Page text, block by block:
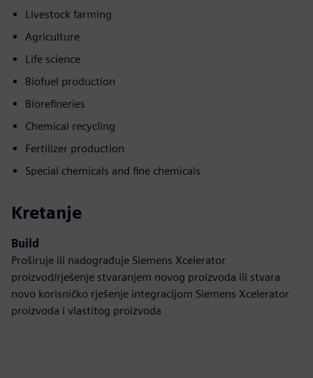
Livestock farming
Agriculture
Life science
Biofuel production
Biorefineries
Chemical recycling
Fertilizer production
Special chemicals and fine chemicals
Kretanje
Build
Proširuje ili nadograđuje Siemens Xcelerator
proizvod/rješenje stvaranjem novog proizvoda ili stvara
novo korisničko rješenje integracijom Siemens Xcelerator
proizvoda i vlastitog proizvoda